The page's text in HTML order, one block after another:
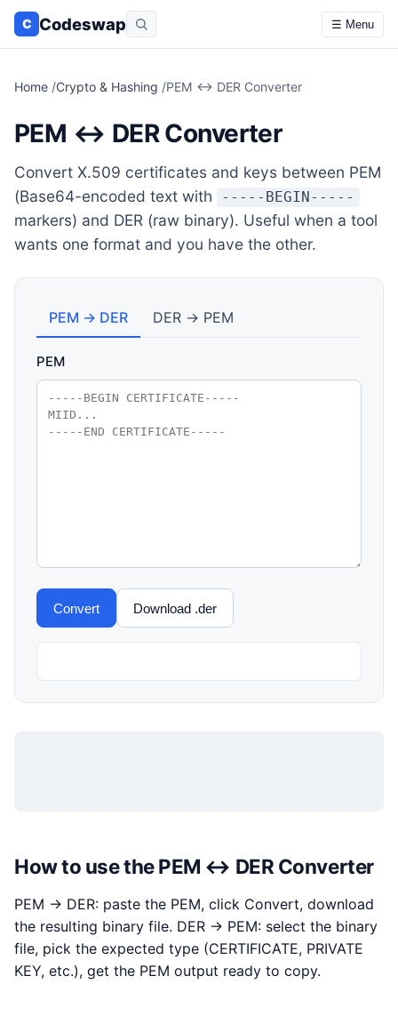
C Codeswap ☰ Menu
Home /Crypto & Hashing /PEM ↔ DER Converter
PEM ↔ DER Converter
Convert X.509 certificates and keys between PEM
(Base64-encoded text with
-----BEGIN-----
markers) and DER (raw binary). Useful when a tool
wants one format and you have the other.
PEM → DER DER → PEM
PEM
Convert Download .der
How to use the PEM ↔ DER Converter
PEM → DER: paste the PEM, click Convert, download
the resulting binary file. DER → PEM: select the binary
file, pick the expected type (CERTIFICATE, PRIVATE
KEY, etc.), get the PEM output ready to copy.